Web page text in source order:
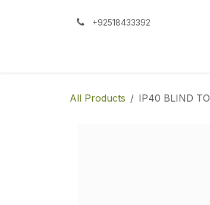
+92518433392
All Products IP40 BLIND